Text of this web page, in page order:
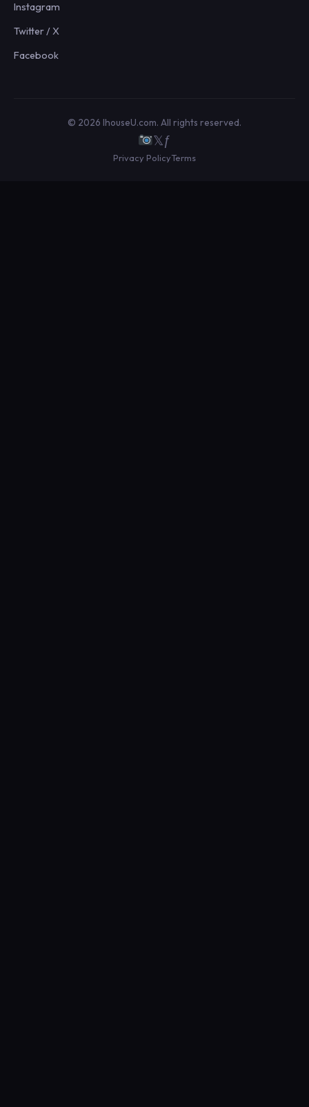
Instagram
Twitter / X
Facebook
© 2026 IhouseU.com. All rights reserved.
𝕏ƒ
Privacy PolicyTerms